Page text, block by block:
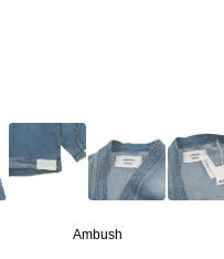
Ambush